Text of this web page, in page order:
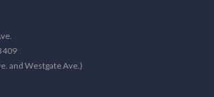
and Westgate Ave.)